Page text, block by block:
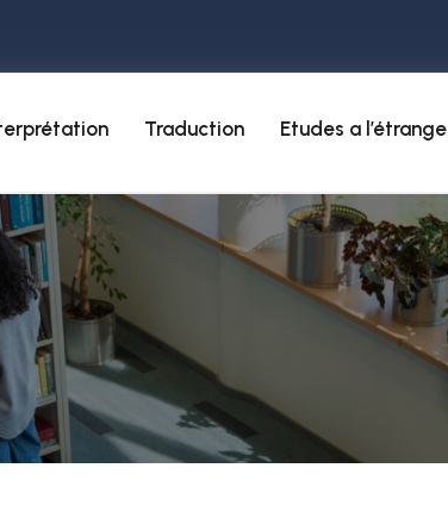
Traduction Etudes a